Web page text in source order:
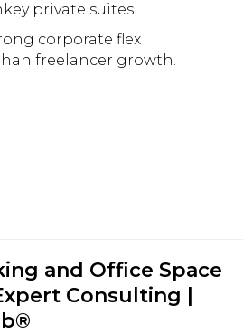
private suites
corporate flex
freelancer growth.
and Office Space
Consulting |